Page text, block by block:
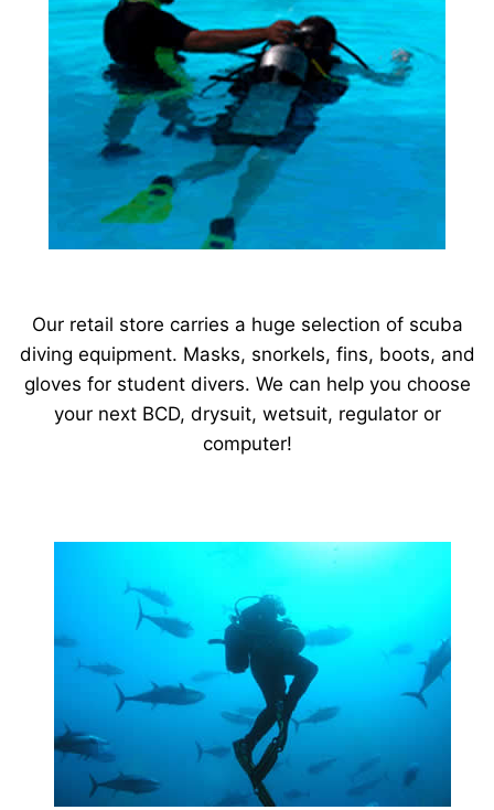
Our retail store carries a huge selection of scuba
diving equipment. Masks, snorkels, fins, boots, and
gloves for student divers. We can help you choose
your next BCD, drysuit, wetsuit, regulator or
computer!